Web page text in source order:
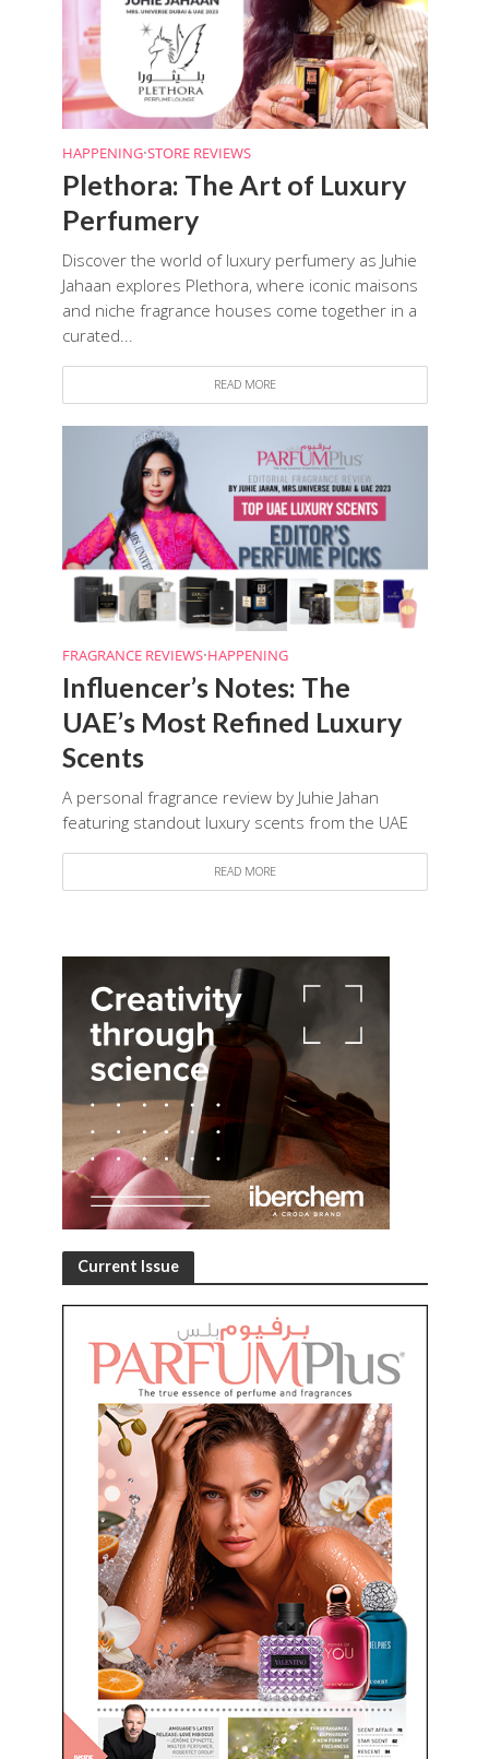
HAPPENING•STORE REVIEWS
Plethora: The Art of Luxury
Perfumery
Discover the world of luxury perfumery as Juhie
Jahaan explores Plethora, where iconic maisons
and niche fragrance houses come together in a
curated...
READ MORE
FRAGRANCE REVIEWS•HAPPENING
Influencer’s Notes: The
UAE’s Most Refined Luxury
Scents
A personal fragrance review by Juhie Jahan
featuring standout luxury scents from the UAE
READ MORE
Current Issue